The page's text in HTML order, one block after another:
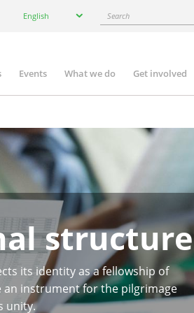
your
English Search
Events What we do Get involved
structure
its identity as a fellowship of
instrument for the pilgrimage
unity.